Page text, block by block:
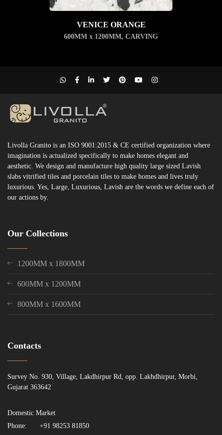
VENICE ORANGE
600MM x 1200MM, CARVING
Livolla Granito is an ISO 9001:2015 & CE certified organization where
imagination is actualized specifically to make homes elegant and
aesthetic. We design and manufacture high quality large sized Lavish
slabs vitrified tiles and porcelain tiles to make homes and lives truly
luxurious. Yes, Large, Luxurious, Lavish are the words we define each of
our actions by.
Our Collections
1200MM x 1800MM
600MM x 1200MM
800MM x 1600MM
Contacts
Survey No. 930, Village, Lakdhirpur Rd, opp. Lakhdhirpur, Morbi,
Gujarat 363642
Domestic Market
Phone:
+91 98253 81850